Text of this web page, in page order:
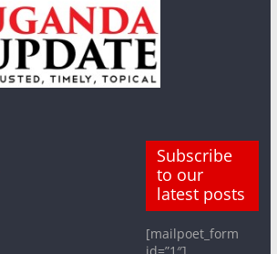
Subscribe
to our
latest posts
[mailpoet_form